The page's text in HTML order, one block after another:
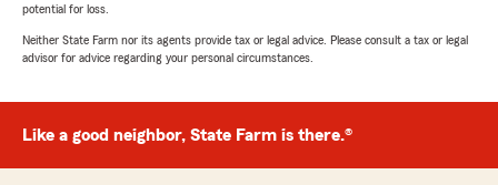
potential for loss.
Neither State Farm nor its agents provide tax or legal advice. Please consult a tax or legal
advisor for advice regarding your personal circumstances.
Like a good neighbor, State Farm is there.®